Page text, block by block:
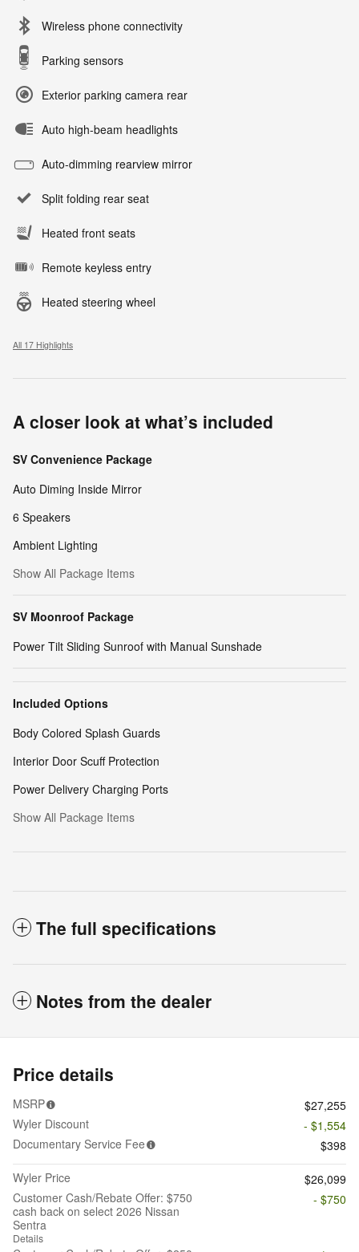
Wireless phone connectivity
Parking sensors
Exterior parking camera rear
Auto high-beam headlights
Auto-dimming rearview mirror
Split folding rear seat
Heated front seats
Remote keyless entry
Heated steering wheel
All 17 Highlights
A closer look at what’s included
SV Convenience Package
Auto Diming Inside Mirror
6 Speakers
Ambient Lighting
Show All Package Items
SV Moonroof Package
Power Tilt Sliding Sunroof with Manual Sunshade
Included Options
Body Colored Splash Guards
Interior Door Scuff Protection
Power Delivery Charging Ports
Show All Package Items
The full specifications
Notes from the dealer
Price details
MSRP
$27,255
Wyler Discount
- $1,554
Documentary Service Fee
$398
Wyler Price
$26,099
Customer Cash/Rebate Offer: $750
cash back on select 2026 Nissan
Sentra
Details
- $750